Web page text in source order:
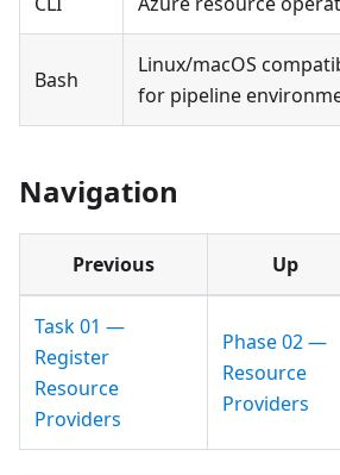
Bash
Linux/macOS
for pipeline
Navigation
Previous Up
Task 01 —
Register
Resource
Providers
Phase 02 —
Resource
Providers